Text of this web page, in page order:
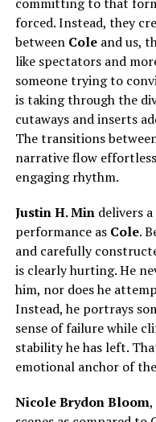
committing to that
forced. Instead, they
betweenColeand us,
like spectators and
someone trying to
is taking through the
cutaways and inserts
The transitions
narrative flow
engaging rhythm.
Justin H. Mindelivers
performance as Cole.
and carefully
is clearly hurting. He
him, nor does he
Instead, he portrays
sense of failure while
stability he has left.
emotional anchor of
Nicole Brydon Bloom,